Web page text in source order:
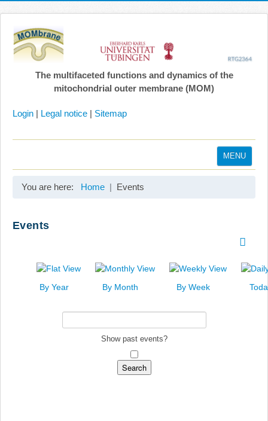
The multifaceted functions and dynamics of the
mitochondrial outer membrane (MOM)
Login | Legal notice | Sitemap
MENU
You are here: Home Events
Events
By Year By Month By Week
Show past events?